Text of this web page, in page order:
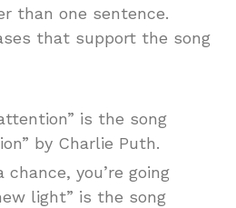
than one sentence.
that support the song
is the song
by Charlie Puth.
chance, you’re going
light” is the song